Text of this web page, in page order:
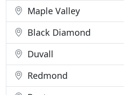
Maple Valley
Black Diamond
Duvall
Redmond